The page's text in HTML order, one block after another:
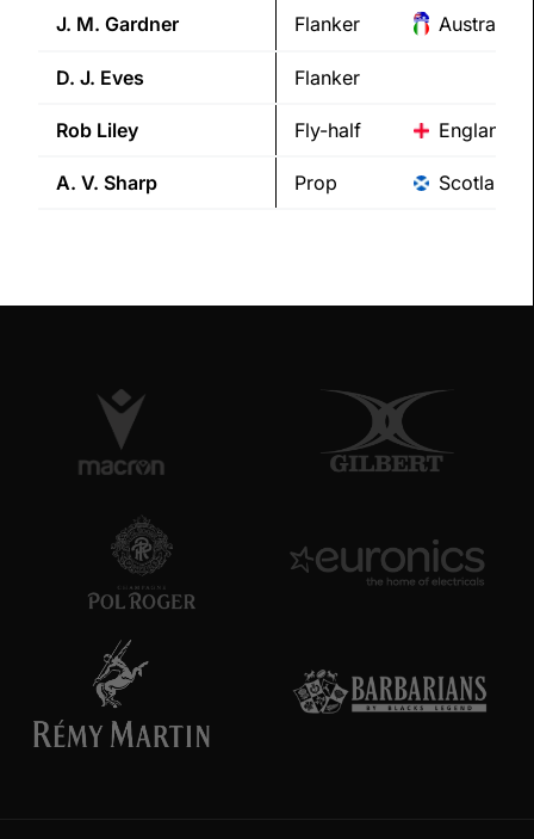
J. M. Gardner Flanker Australia/
D. J. Eves Flanker
Rob Liley Fly-half England
A. V. Sharp Prop Scotland